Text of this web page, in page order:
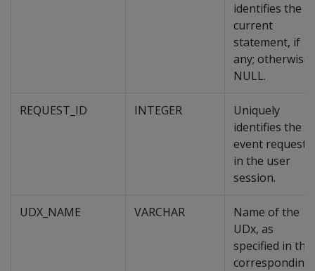
identifies the
current
statement, if
any; otherwise
NULL.
REQUEST_ID INTEGER
Uniquely
identifies the
event request
in the user
session.
UDX_NAME VARCHAR
Name of the
UDx, as
specified in the
corresponding